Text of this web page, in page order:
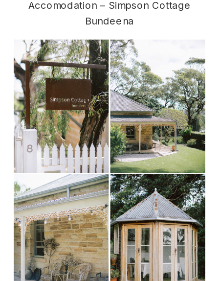
Accomodation – Simpson Cottage
Bundeena